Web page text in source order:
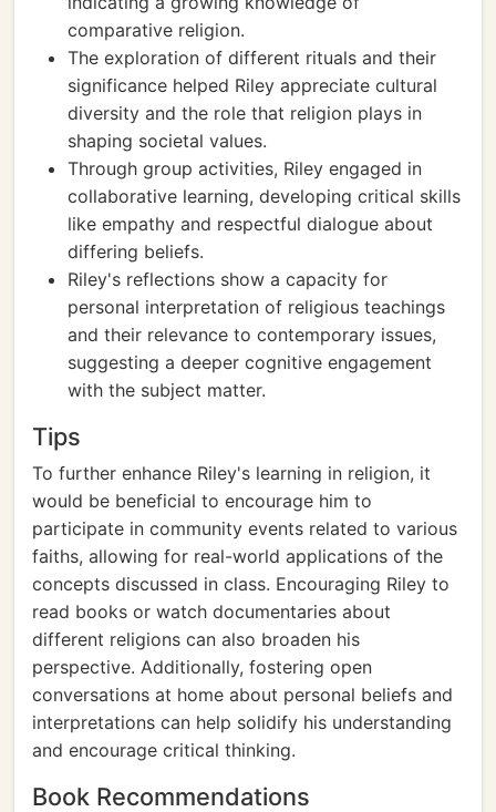
comparative religion.
The exploration of different rituals and their
significance helped Riley appreciate cultural
diversity and the role that religion plays in
shaping societal values.
Through group activities, Riley engaged in
collaborative learning, developing critical skills
like empathy and respectful dialogue about
differing beliefs.
Riley's reflections show a capacity for
personal interpretation of religious teachings
and their relevance to contemporary issues,
suggesting a deeper cognitive engagement
with the subject matter.
Tips
To further enhance Riley's learning in religion, it
would be beneficial to encourage him to
participate in community events related to various
faiths, allowing for real-world applications of the
concepts discussed in class. Encouraging Riley to
read books or watch documentaries about
different religions can also broaden his
perspective. Additionally, fostering open
conversations at home about personal beliefs and
interpretations can help solidify his understanding
and encourage critical thinking.
Book Recommendations